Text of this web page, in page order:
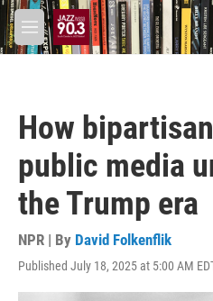
Skip to main content
M
e
How
public media
the Trump era
NPR | By David Folkenflik
Published July 18, 2025 at 5:00 AM